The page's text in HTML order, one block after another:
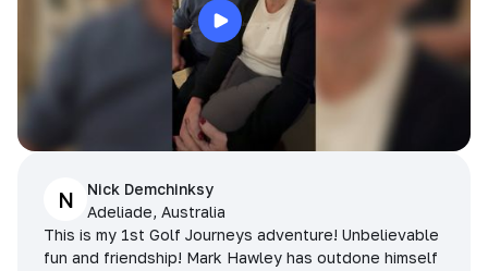
N
Nick Demchinksy
Adeliade, Australia
This is my 1st Golf Journeys adventure! Unbelievable
fun and friendship! Mark Hawley has outdone himself